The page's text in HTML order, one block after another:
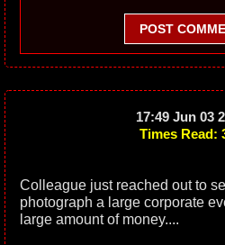
POST
17:49 Jun 03
Times Read:
Colleague just reached out to
photograph a large corporate
large amount of money....